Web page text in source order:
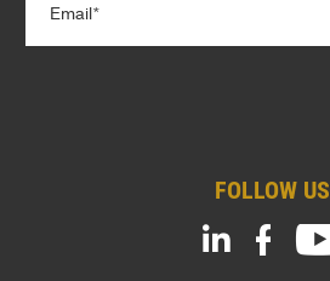
m
a
FOLLOW US